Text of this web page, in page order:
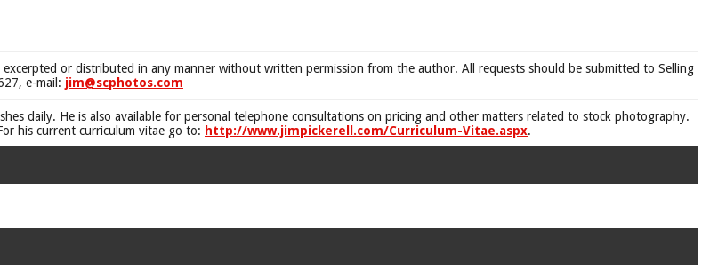
or distributed in any manner without written permission from the author. All requests should be submitted to Selling
e-mail: jim@scphotos.com
daily. He is also available for personal telephone consultations on pricing and other matters related to stock photography.
his current curriculum vitae go to: http://www.jimpickerell.com/Curriculum-Vitae.aspx.